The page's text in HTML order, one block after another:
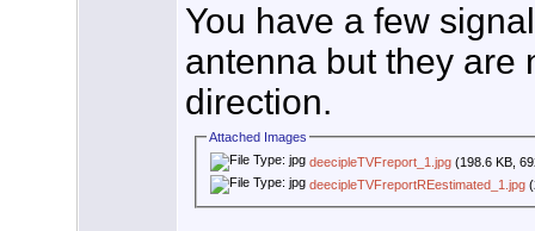
You have a few
antenna but they are
direction.
Attached Images
deecipleTVFreport_1.jpg (198.6 KB,
deecipleTVFreportREestimated_1.jpg